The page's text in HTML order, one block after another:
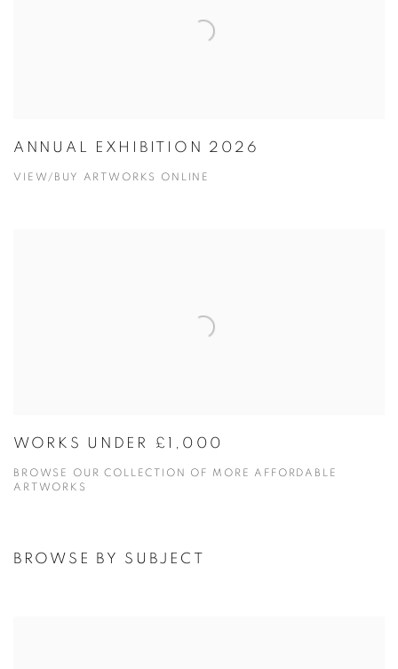
ANNUAL EXHIBITION 2026
VIEW/BUY ARTWORKS ONLINE
WORKS UNDER £1,000
BROWSE OUR COLLECTION OF MORE AFFORDABLE
ARTWORKS
BROWSE BY SUBJECT